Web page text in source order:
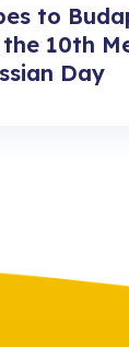
to
10th
Day